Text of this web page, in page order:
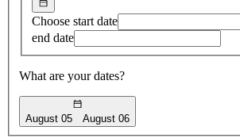
Choose start date
end date
What are your dates?
August 05 August 06